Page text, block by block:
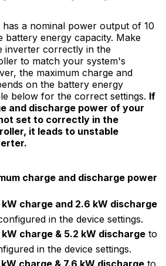
a nominal power output of 10
battery energy capacity. Make
inverter correctly in the
to match your system's
the maximum charge and
on the battery energy
below for the correct settings. If
and discharge power of your
set to correctly in the
, it leads to unstable
charge and discharge power
kW charge and 2.6 kW discharge
in the device settings.
charge & 5.2 kW discharge to
in the device settings.
charge & 7.6 kW discharge to